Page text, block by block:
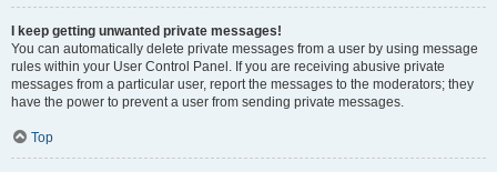
I keep getting unwanted private messages!
You can automatically delete private messages from a user by using message
rules within your User Control Panel. If you are receiving abusive private
messages from a particular user, report the messages to the moderators; they
have the power to prevent a user from sending private messages.
Top